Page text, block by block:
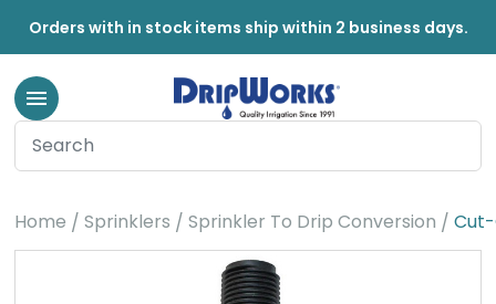
Orders with in stock items ship within 2 business days.
Home Sprinklers Sprinkler To Drip Conversion